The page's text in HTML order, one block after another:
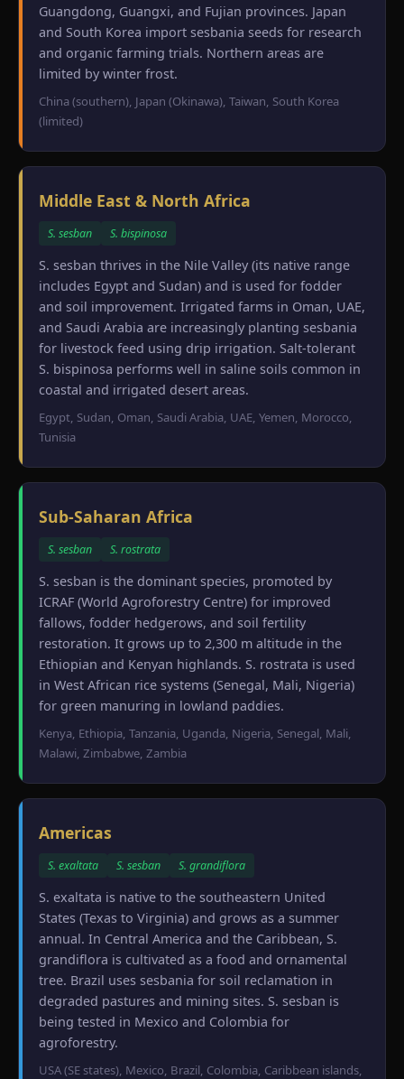
Guangdong, Guangxi, and Fujian provinces. Japan
and South Korea import sesbania seeds for research
and organic farming trials. Northern areas are
limited by winter frost.
China (southern), Japan (Okinawa), Taiwan, South Korea
(limited)
Middle East & North Africa
S. sesban S. bispinosa
S. sesban thrives in the Nile Valley (its native range
includes Egypt and Sudan) and is used for fodder
and soil improvement. Irrigated farms in Oman, UAE,
and Saudi Arabia are increasingly planting sesbania
for livestock feed using drip irrigation. Salt-tolerant
S. bispinosa performs well in saline soils common in
coastal and irrigated desert areas.
Egypt, Sudan, Oman, Saudi Arabia, UAE, Yemen, Morocco,
Tunisia
Sub-Saharan Africa
S. sesban S. rostrata
S. sesban is the dominant species, promoted by
ICRAF (World Agroforestry Centre) for improved
fallows, fodder hedgerows, and soil fertility
restoration. It grows up to 2,300 m altitude in the
Ethiopian and Kenyan highlands. S. rostrata is used
in West African rice systems (Senegal, Mali, Nigeria)
for green manuring in lowland paddies.
Kenya, Ethiopia, Tanzania, Uganda, Nigeria, Senegal, Mali,
Malawi, Zimbabwe, Zambia
Americas
S. exaltata S. sesban S. grandiflora
S. exaltata is native to the southeastern United
States (Texas to Virginia) and grows as a summer
annual. In Central America and the Caribbean, S.
grandiflora is cultivated as a food and ornamental
tree. Brazil uses sesbania for soil reclamation in
degraded pastures and mining sites. S. sesban is
being tested in Mexico and Colombia for
agroforestry.
USA (SE states), Mexico, Brazil, Colombia, Caribbean islands,